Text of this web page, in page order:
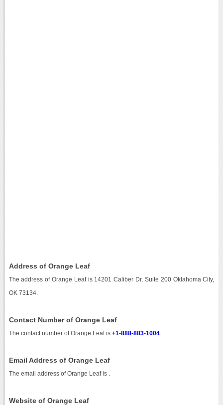
Address of Orange Leaf
The address of Orange Leaf is 14201 Caliber Dr, Suite 200 Oklahoma City,
OK 73134.
Contact Number of Orange Leaf
The contact number of Orange Leaf is +1-888-883-1004.
Email Address of Orange Leaf
The email address of Orange Leaf is
Website of Orange Leaf